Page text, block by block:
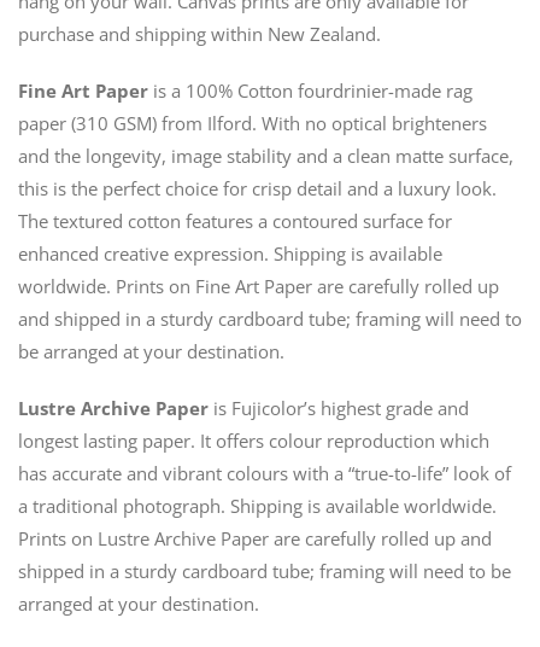
purchase and shipping within New Zealand.
Fine Art Paperis a 100% Cotton fourdrinier-made rag
paper (310 GSM) from Ilford. With no optical brighteners
and the longevity, image stability and a clean matte surface,
this is the perfect choice for crisp detail and a luxury look.
The textured cotton features a contoured surface for
enhanced creative expression. Shipping is available
worldwide. Prints on Fine Art Paper are carefully rolled up
and shipped in a sturdy cardboard tube; framing will need to
be arranged at your destination.
Lustre Archive Paperis Fujicolor’s highest grade and
longest lasting paper. It offers colour reproduction which
has accurate and vibrant colours with a “true-to-life” look of
a traditional photograph. Shipping is available worldwide.
Prints on Lustre Archive Paper are carefully rolled up and
shipped in a sturdy cardboard tube; framing will need to be
arranged at your destination.